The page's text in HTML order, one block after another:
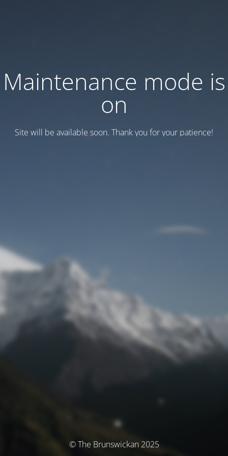
Maintenance mode is
on
Site will be available soon. Thank you for your patience!
© The Brunswickan 2025